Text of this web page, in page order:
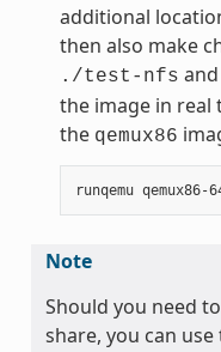
additional
then also make
./test-nfs
the image in real
the qemux86
Note
Should you need
share, you can